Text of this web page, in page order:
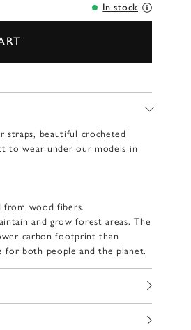
In stock
straps, beautiful crocheted
to wear under our models in
from wood fibers.
and grow forest areas. The
carbon footprint than
for both people and the planet.